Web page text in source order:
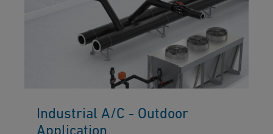
Industrial A/C - Outdoor
Application